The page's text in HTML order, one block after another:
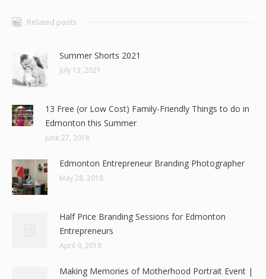
Related posts
Summer Shorts 2021
July 13, 2021
13 Free (or Low Cost) Family-Friendly Things to do in
Edmonton this Summer
June 27, 2018
Edmonton Entrepreneur Branding Photographer
May 28, 2018
Half Price Branding Sessions for Edmonton
Entrepreneurs
April 9, 2018
Making Memories of Motherhood Portrait Event |